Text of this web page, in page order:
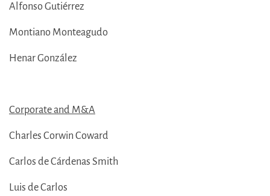
Alfonso Gutiérrez
Montiano Monteagudo
Henar González
Corporate and M&A
Charles Corwin Coward
Carlos de Cárdenas Smith
Luis de Carlos